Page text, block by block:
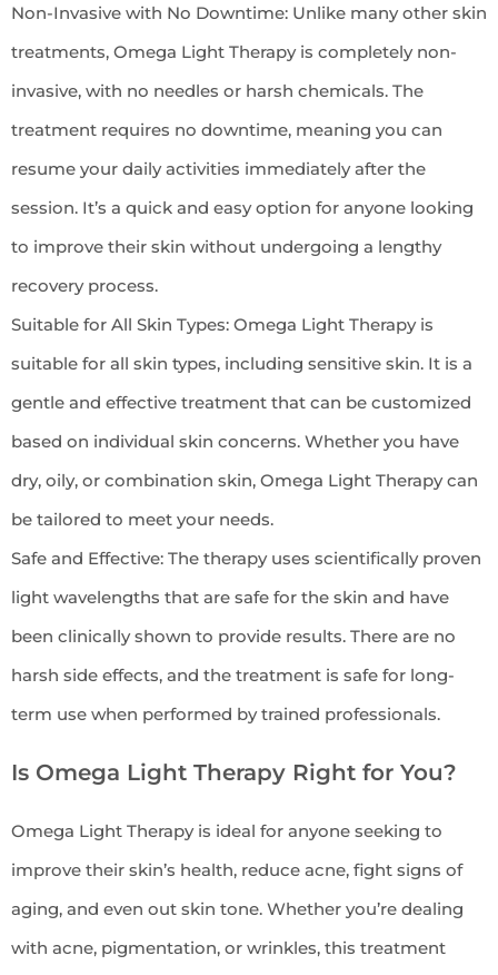
Non-Invasive with No Downtime: Unlike many other skin
treatments, Omega Light Therapy is completely non-
invasive, with no needles or harsh chemicals. The
treatment requires no downtime, meaning you can
resume your daily activities immediately after the
session. It’s a quick and easy option for anyone looking
to improve their skin without undergoing a lengthy
recovery process.
Suitable for All Skin Types: Omega Light Therapy is
suitable for all skin types, including sensitive skin. It is a
gentle and effective treatment that can be customized
based on individual skin concerns. Whether you have
dry, oily, or combination skin, Omega Light Therapy can
be tailored to meet your needs.
Safe and Effective: The therapy uses scientifically proven
light wavelengths that are safe for the skin and have
been clinically shown to provide results. There are no
harsh side effects, and the treatment is safe for long-
term use when performed by trained professionals.
Is Omega Light Therapy Right for You?
Omega Light Therapy is ideal for anyone seeking to
improve their skin’s health, reduce acne, fight signs of
aging, and even out skin tone. Whether you’re dealing
with acne, pigmentation, or wrinkles, this treatment